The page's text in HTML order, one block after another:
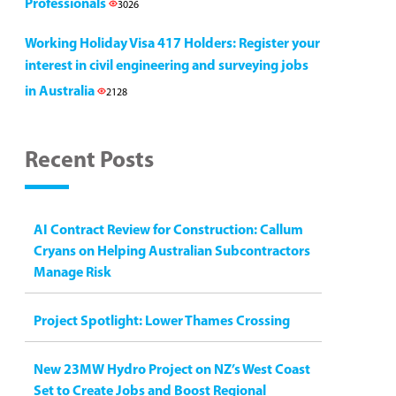
Professionals 3026
Working Holiday Visa 417 Holders: Register your
interest in civil engineering and surveying jobs
in Australia
2128
Recent Posts
AI Contract Review for Construction: Callum
Cryans on Helping Australian Subcontractors
Manage Risk
Project Spotlight: Lower Thames Crossing
New 23MW Hydro Project on NZ’s West Coast
Set to Create Jobs and Boost Regional